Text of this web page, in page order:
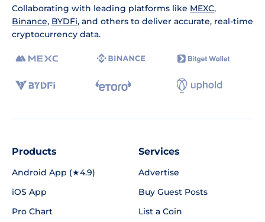
Collaborating with leading platforms like MEXC,
Binance, BYDFi, and others to deliver accurate, real-time
cryptocurrency data.
Products
Android App (★4.9)
iOS App
Pro Chart
Services
Advertise
Buy Guest Posts
List a Coin